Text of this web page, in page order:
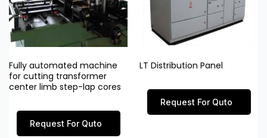
Fully automated machine
for cutting transformer
center limb step-lap cores
Request For Quto
LT Distribution Panel
Request For Quto